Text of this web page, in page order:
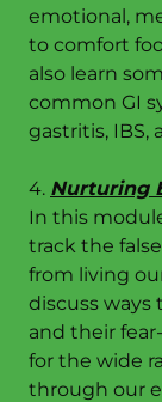
emotional,
to comfort
also learn
common GI
gastritis, IBS,
4. Nurturing
In this
track the
from living
discuss ways
and their
for the wide
through our